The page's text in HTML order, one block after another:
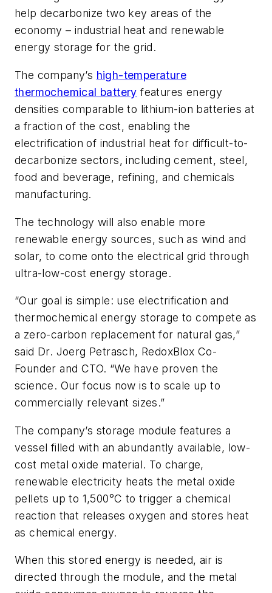
help decarbonize two key areas of the
economy – industrial heat and renewable
energy storage for the grid.
The company’s high-temperature
thermochemical battery features energy
densities comparable to lithium-ion batteries at
a fraction of the cost, enabling the
electrification of industrial heat for difficult-to-
decarbonize sectors, including cement, steel,
food and beverage, refining, and chemicals
manufacturing.
The technology will also enable more
renewable energy sources, such as wind and
solar, to come onto the electrical grid through
ultra-low-cost energy storage.
“Our goal is simple: use electrification and
thermochemical energy storage to compete as
a zero-carbon replacement for natural gas,”
said Dr. Joerg Petrasch, RedoxBlox Co-
Founder and CTO. “We have proven the
science. Our focus now is to scale up to
commercially relevant sizes.”
The company’s storage module features a
vessel filled with an abundantly available, low-
cost metal oxide material. To charge,
renewable electricity heats the metal oxide
pellets up to 1,500°C to trigger a chemical
reaction that releases oxygen and stores heat
as chemical energy.
When this stored energy is needed, air is
directed through the module, and the metal